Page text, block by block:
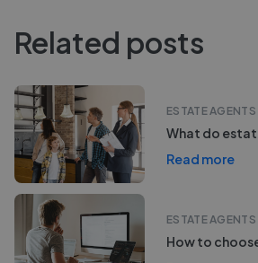
Related posts
ESTATE AGENTS
What do
Read more
ESTATE AGENTS
How to